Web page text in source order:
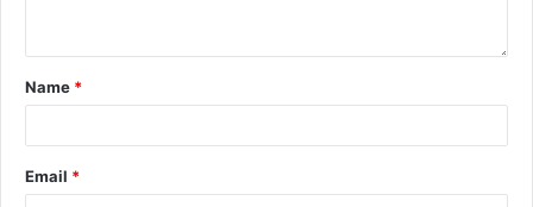
Name *
Email *